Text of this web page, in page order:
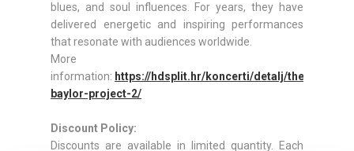
blues, and soul influences. For years, they have
delivered energetic and inspiring performances
that resonate with audiences worldwide.
More
information: https://hdsplit.hr/koncerti/detalj/the-
baylor-project-2/
Discount Policy:
Discounts are available in limited quantity. Each